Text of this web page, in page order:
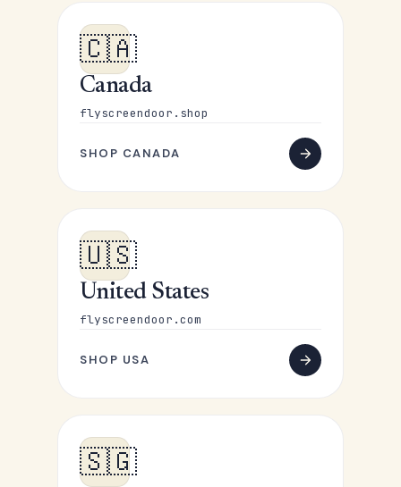
🇨🇦
Canada
flyscreendoor.shop
SHOP CANADA
🇺🇸
United States
flyscreendoor.com
SHOP USA
🇸🇬